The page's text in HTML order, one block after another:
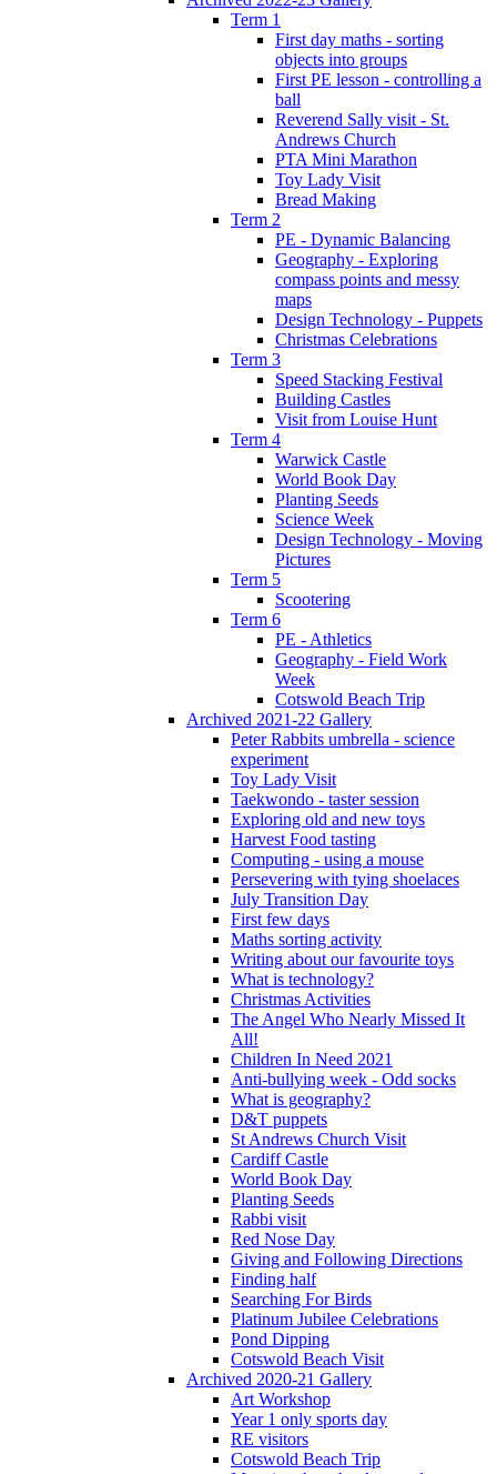
Term 1
First day maths - sorting
objects into groups
First PE lesson - controlling a
ball
Reverend Sally visit - St.
Andrews Church
PTA Mini Marathon
Toy Lady Visit
Bread Making
Term 2
PE - Dynamic Balancing
Geography - Exploring
compass points and messy
maps
Design Technology - Puppets
Christmas Celebrations
Term 3
Speed Stacking Festival
Building Castles
Visit from Louise Hunt
Term 4
Warwick Castle
World Book Day
Planting Seeds
Science Week
Design Technology - Moving
Pictures
Term 5
Scootering
Term 6
PE - Athletics
Geography - Field Work
Week
Cotswold Beach Trip
Archived 2021-22 Gallery
Peter Rabbits umbrella - science
experiment
Toy Lady Visit
Taekwondo - taster session
Exploring old and new toys
Harvest Food tasting
Computing - using a mouse
Persevering with tying shoelaces
July Transition Day
First few days
Maths sorting activity
Writing about our favourite toys
What is technology?
Christmas Activities
The Angel Who Nearly Missed It
All!
Children In Need 2021
Anti-bullying week - Odd socks
What is geography?
D&T puppets
St Andrews Church Visit
Cardiff Castle
World Book Day
Planting Seeds
Rabbi visit
Red Nose Day
Giving and Following Directions
Finding half
Searching For Birds
Platinum Jubilee Celebrations
Pond Dipping
Cotswold Beach Visit
Archived 2020-21 Gallery
Art Workshop
Year 1 only sports day
RE visitors
Cotswold Beach Trip